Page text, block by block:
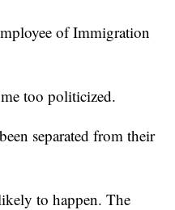
of Immigration
too politicized.
separated from their
to happen. The